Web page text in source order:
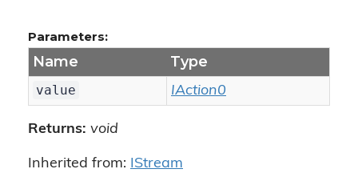
Parameters:
Name Type
value IAction0
Returns: void
Inherited from: IStream